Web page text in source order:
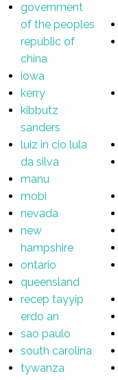
government
of the peoples
republic of
china
iowa
kerry
kibbutz
sanders
luiz in cio lula
da silva
manu
mobi
nevada
new
hampshire
ontario
queensland
recep tayyip
erdo an
sao paulo
south carolina
tywanza